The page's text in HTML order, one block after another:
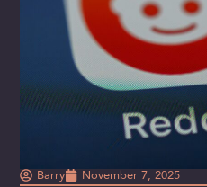
Barry
November 7, 2025